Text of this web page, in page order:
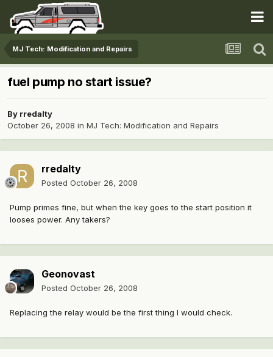
MJ Tech: Modification and Repairs
fuel pump no start issue?
By rredalty
October 26, 2008 in MJ Tech: Modification and Repairs
rredalty
Posted October 26, 2008
Pump primes fine, but when the key goes to the start position it
looses power. Any takers?
Geonovast
Posted October 26, 2008
Replacing the relay would be the first thing I would check.